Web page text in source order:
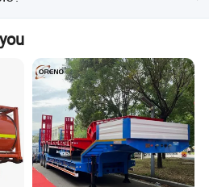
from designs. Color, paint,
according to client needs.